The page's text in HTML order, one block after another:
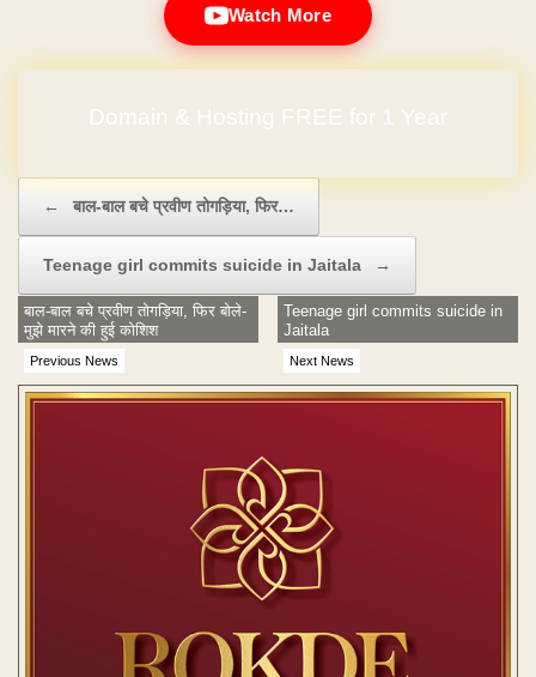
Watch More
Domain & Hosting FREE for 1 Year
← बाल-बाल बचे प्रवीण तोगड़िया, फिर…
Teenage girl commits suicide in Jaitala →
Previous News
बाल-बाल बचे प्रवीण तोगड़िया, फिर बोले-
मुझे मारने की हुई कोशिश
Next News
Teenage girl commits suicide in
Jaitala